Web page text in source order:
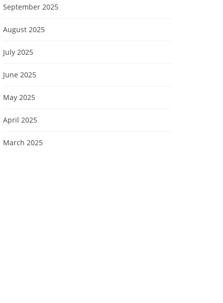
September 2025
August 2025
July 2025
June 2025
May 2025
April 2025
March 2025